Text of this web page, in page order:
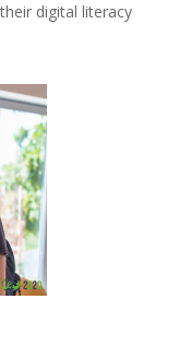
digital literacy